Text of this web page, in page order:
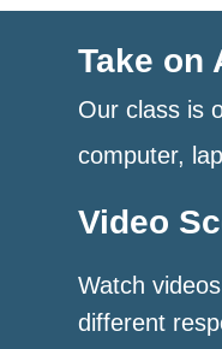
Take on
Our class is
computer,
Video
Watch
different